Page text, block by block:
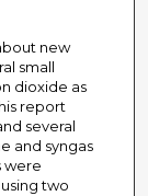
new
small
dioxide as
report
several
and syngas
were
two